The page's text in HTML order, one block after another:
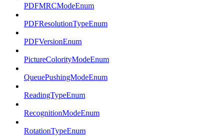
PDFMRCModeEnum
PDFResolutionTypeEnum
PDFVersionEnum
PictureColorityModeEnum
QueuePushingModeEnum
ReadingTypeEnum
RecognitionModeEnum
RotationTypeEnum